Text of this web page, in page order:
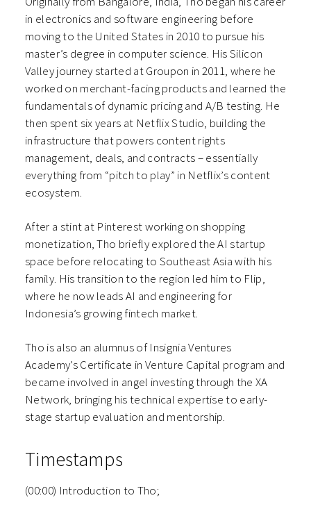
in electronics and software engineering before
moving to the United States in 2010 to pursue his
master’s degree in computer science. His Silicon
Valley journey started at Groupon in 2011, where he
worked on merchant-facing products and learned the
fundamentals of dynamic pricing and A/B testing. He
then spent six years at Netflix Studio, building the
infrastructure that powers content rights
management, deals, and contracts – essentially
everything from “pitch to play” in Netflix’s content
ecosystem.
After a stint at Pinterest working on shopping
monetization, Tho briefly explored the AI startup
space before relocating to Southeast Asia with his
family. His transition to the region led him to Flip,
where he now leads AI and engineering for
Indonesia’s growing fintech market.
Tho is also an alumnus of Insignia Ventures
Academy’s Certificate in Venture Capital program and
became involved in angel investing through the XA
Network, bringing his technical expertise to early-
stage startup evaluation and mentorship.
Timestamps
(00:00) Introduction to Tho;